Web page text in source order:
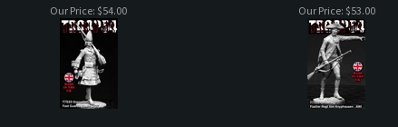
Our Price: $54.00 Our Price: $53.00